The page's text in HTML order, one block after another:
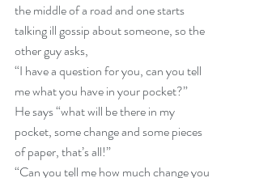
the middle of a road and one starts
talking ill gossip about someone, so the
other guy asks,
“I have a question for you, can you tell
me what you have in your pocket?”
He says “what will be there in my
pocket, some change and some pieces
of paper, that’s all!”
“Can you tell me how much change you